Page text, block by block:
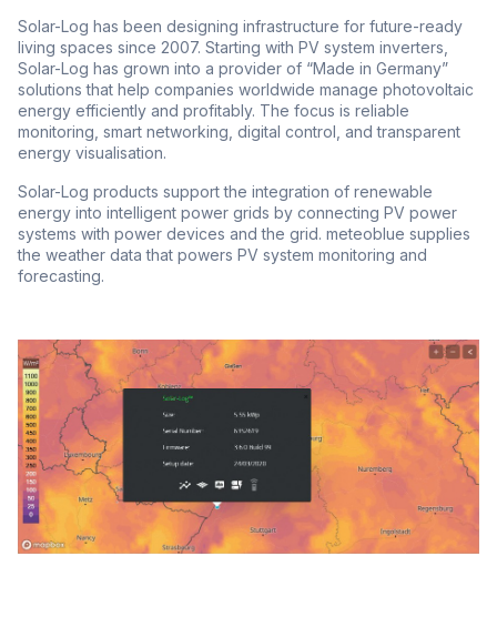
Solar-Log has been designing infrastructure for future-ready
living spaces since 2007. Starting with PV system inverters,
Solar-Log has grown into a provider of “Made in Germany”
solutions that help companies worldwide manage photovoltaic
energy efficiently and profitably. The focus is reliable
monitoring, smart networking, digital control, and transparent
energy visualisation.
Solar-Log products support the integration of renewable
energy into intelligent power grids by connecting PV power
systems with power devices and the grid. meteoblue supplies
the weather data that powers PV system monitoring and
forecasting.